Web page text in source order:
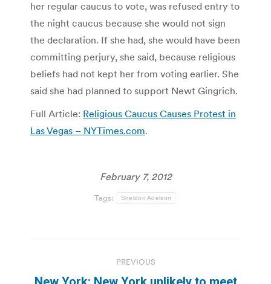
her regular caucus to vote, was refused entry to
the night caucus because she would not sign
the declaration. If she had, she would have been
committing perjury, she said, because religious
beliefs had not kept her from voting earlier. She
said she had planned to support Newt Gingrich.
Full Article: Religious Caucus Causes Protest in
Las Vegas – NYTimes.com.
February 7, 2012
Tags: Sheldon Adelson
navigation
PREVIOUS